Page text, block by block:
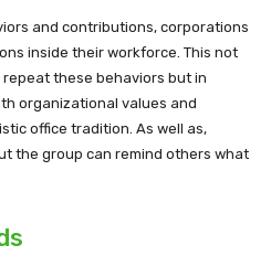
and contributions, corporations
inside their workforce. This not
these behaviors but in
organizational values and
office tradition. As well as,
the group can remind others what